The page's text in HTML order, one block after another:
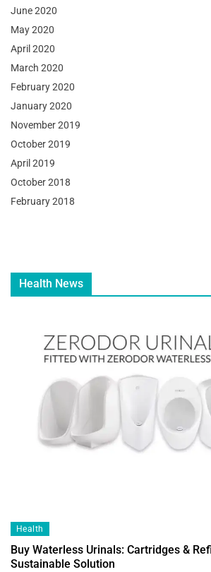
June 2020
May 2020
April 2020
March 2020
February 2020
January 2020
November 2019
October 2019
April 2019
October 2018
February 2018
Health News
Health
Buy Waterless Urinals: Cartridges &
Sustainable Solution